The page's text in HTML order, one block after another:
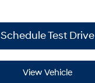
Schedule Test Drive
View Vehicle